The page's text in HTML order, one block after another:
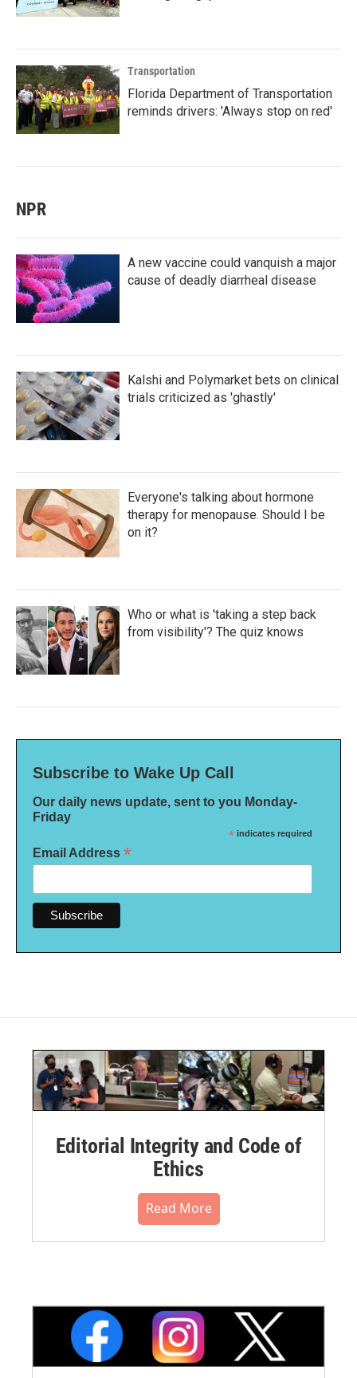
Transportation
Florida Department of Transportation
reminds drivers: 'Always stop on red'
NPR
A new vaccine could vanquish a major
cause of deadly diarrheal disease
Kalshi and Polymarket bets on clinical
trials criticized as 'ghastly'
Everyone's talking about hormone
therapy for menopause. Should I be
on it?
Who or what is 'taking a step back
from visibility'? The quiz knows
Subscribe to Wake Up Call
Our daily news update, sent to you Monday-
Friday
* indicates required
Email Address *
Editorial Integrity and Code of
Ethics
Read More